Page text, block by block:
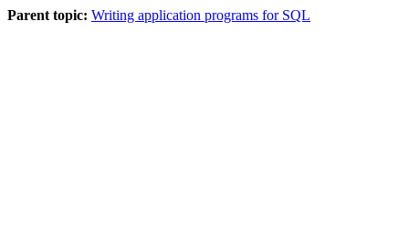
Parent topic: Writing application programs for SQL